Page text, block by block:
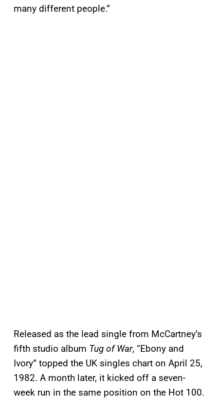
many different people.”
Released as the lead single from McCartney’s
fifth studio album Tug of War, “Ebony and
Ivory” topped the UK singles chart on April 25,
1982. A month later, it kicked off a seven-
week run in the same position on the Hot 100.